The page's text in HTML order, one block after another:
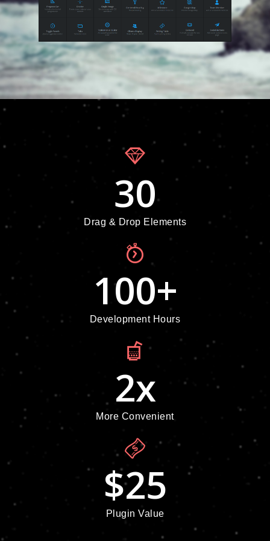
30
Drag & Drop Elements
100+
Development Hours
2x
More Convenient
$25
Plugin Value